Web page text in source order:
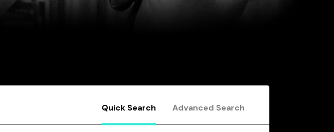
Quick Search Advanced Search